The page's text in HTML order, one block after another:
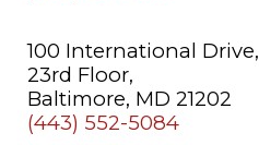
100 International Drive,
23rd Floor,
Baltimore, MD 21202
(443) 552-5084